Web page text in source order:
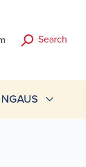
Search